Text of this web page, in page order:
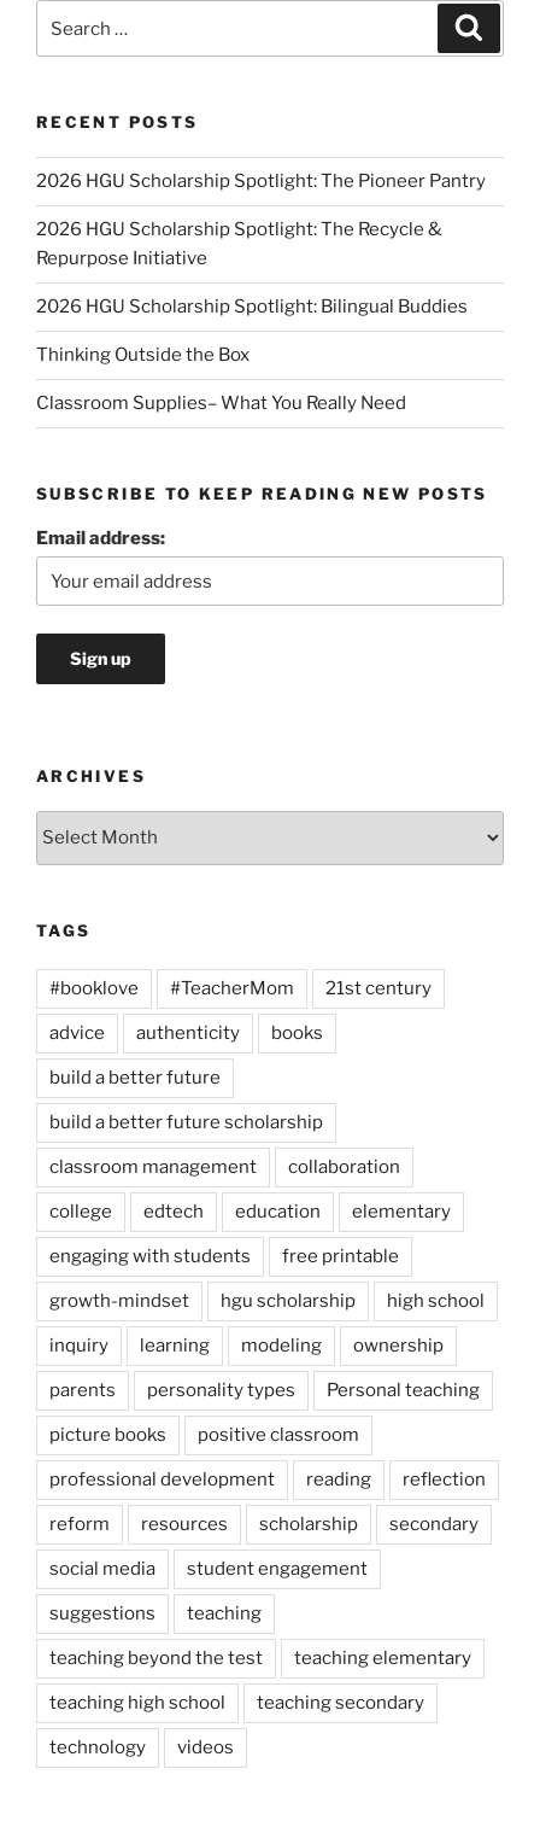
RECENT POSTS
2026 HGU Scholarship Spotlight: The Pioneer Pantry
2026 HGU Scholarship Spotlight: The Recycle &
Repurpose Initiative
2026 HGU Scholarship Spotlight: Bilingual Buddies
Thinking Outside the Box
Classroom Supplies– What You Really Need
SUBSCRIBE TO KEEP READING NEW POSTS
Email address:
ARCHIVES
Archives
TAGS
#booklove #TeacherMom 21st century
advice authenticity books
build a better future
build a better future scholarship
classroom management collaboration
college edtech education elementary
engaging with students free printable
growth-mindset hgu scholarship high school
inquiry learning modeling ownership
parents personality types Personal teaching
picture books positive classroom
professional development reading reflection
reform resources scholarship secondary
social media student engagement
suggestions teaching
teaching beyond the test teaching elementary
teaching high school teaching secondary
technology videos